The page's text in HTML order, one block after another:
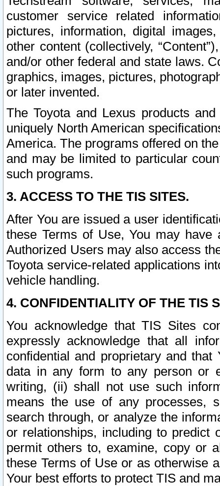
customer service related
pictures, information, digital
other content (collectively,
and/or other federal and state laws.
graphics, images, pictures,
or later invented.
The Toyota and Lexus products
uniquely North American
America. The programs offered on
and may be limited to particular
such programs.
3. ACCESS TO THE TIS SITES.
After You are issued a user
these Terms of Use, You may
Authorized Users may also access
Toyota service-related applications
vehicle handling.
4. CONFIDENTIALITY OF THE TIS
You acknowledge that TIS Sites
expressly acknowledge that all
confidential and proprietary and
data in any form to any person or
writing, (ii) shall not use such
means the use of any processes,
search through, or analyze the
or relationships, including to
permit others to, examine, copy or
these Terms of Use or as otherwise
Your best efforts to protect TIS and